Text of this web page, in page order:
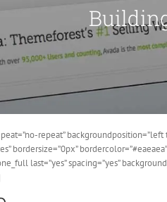
repeat” backgroundposition=”left
bordersize=”0px”
last=”yes” spacing=”yes”